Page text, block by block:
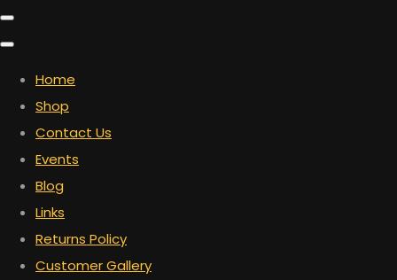
Home
Shop
Contact Us
Events
Blog
Links
Returns Policy
Customer Gallery